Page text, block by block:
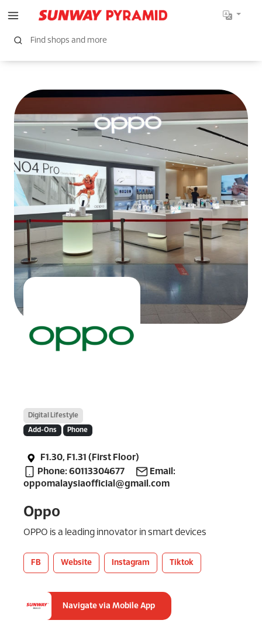
Digital Lifestyle
Add-Ons Phone
F1.30, F1.31 (First Floor)
Phone: 60113304677
Email:
oppomalaysiaofficial@gmail.com
Oppo
OPPO is a leading innovator in smart devices
FB Website Instagram Tiktok
Navigate via Mobile App